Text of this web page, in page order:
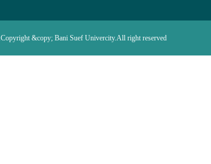
Copyright &copy; Bani Suef Univercity.All right reserved.